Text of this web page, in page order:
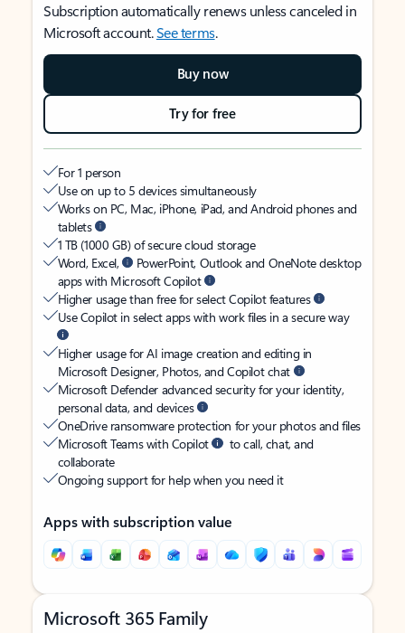
Subscription automatically renews unless canceled in
Microsoft account.See terms.
Buy now
Try for free
For 1 person
Use on up to 5 devices simultaneously
Works on PC, Mac, iPhone, iPad, and Android phones and
tablets
1 TB (1000 GB) of secure cloud storage
Word, Excel,
PowerPoint, Outlook and OneNote desktop
apps with Microsoft Copilot
Higher usage than free for select Copilot features
Use Copilot in select apps with work files in a secure way
Higher usage for AI image creation and editing in
Microsoft Designer, Photos, and Copilot chat
Microsoft Defender advanced security for your identity,
personal data, and devices
OneDrive ransomware protection for your photos and files
Microsoft Teams with Copilot
to call, chat, and
collaborate
Ongoing support for help when you need it
Apps with subscription value
Microsoft 365 Family